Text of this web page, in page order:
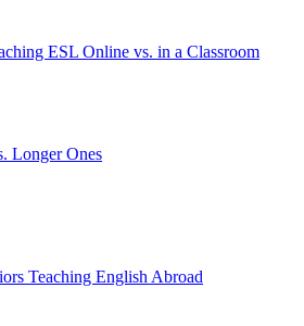
ESL Online vs. in a Classroom
Longer Ones
Teaching English Abroad